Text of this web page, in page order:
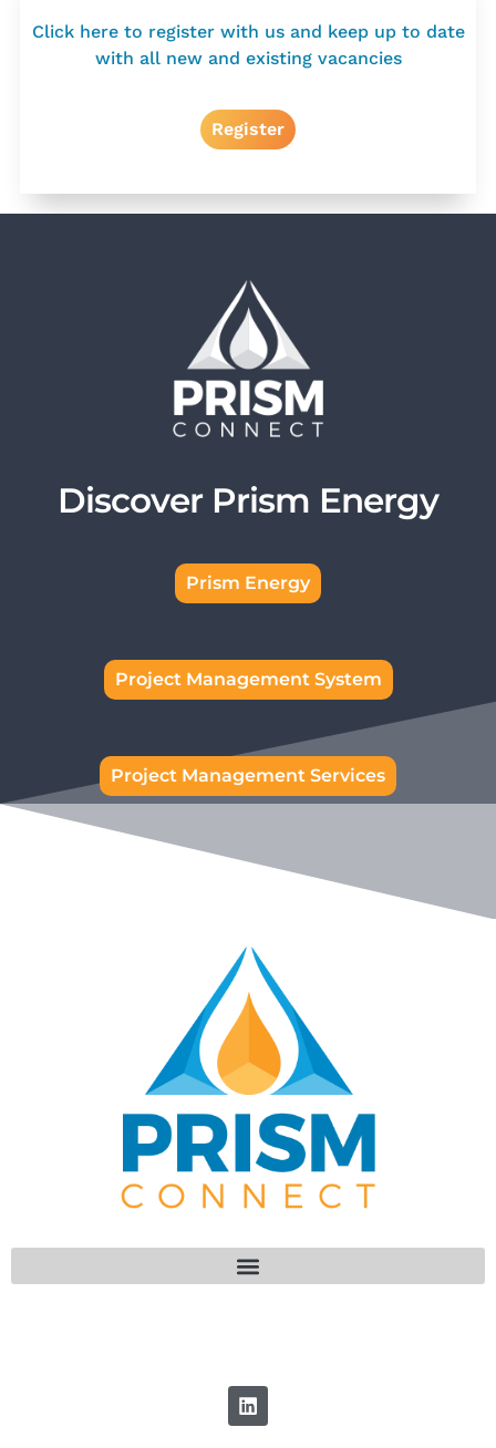
Click here to register with us and keep up to date
with all new and existing vacancies
Register
Discover Prism Energy
Prism Energy
Project Management System
Project Management Services